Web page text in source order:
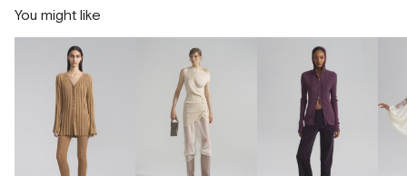
You might like